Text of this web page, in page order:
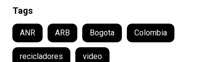
Tags
ANR ARB Bogota Colombia
recicladores video